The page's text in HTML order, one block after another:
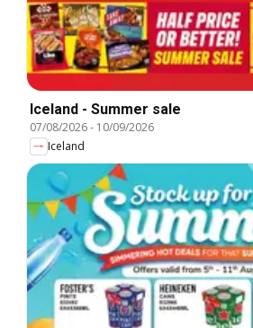
Iceland - Summer sale
07/08/2026- 10/09/2026
Iceland